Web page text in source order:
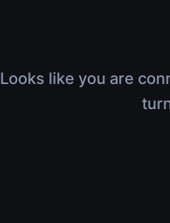
Looks like you are